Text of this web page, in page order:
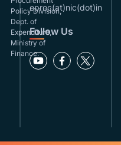
Policy Division,
Dept. of
Expenditure,
Ministry of
Finance.
eproc(at)nic(dot)in
Follow Us